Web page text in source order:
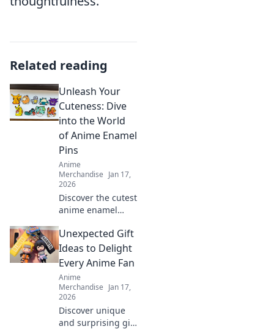
Related reading
Unleash Your
Cuteness: Dive
into the World
of Anime Enamel
Pins
Anime
Merchandise Jan 17,
2026
Discover the cutest
anime enamel
unique style and
express your
fandom with our
ultimate guide to
these charming
collectibles.
Unexpected Gift
Ideas to Delight
Every Anime Fan
Anime
Merchandise Jan 17,
2026
Discover unique
and surprising gift